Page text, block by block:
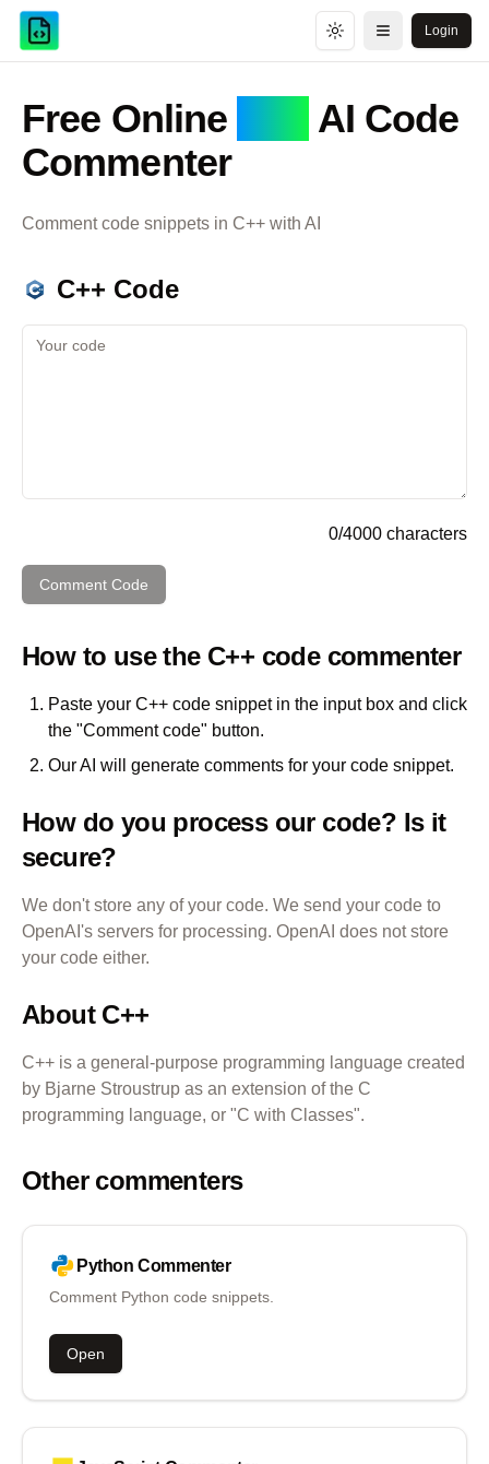
Toggle theme
Open menu
Login
Free Online
AI Code
Commenter
Comment code snippets in C++ with AI
C++ Code
0/4000 characters
Comment Code
How to use the C++ code commenter
Paste your C++ code snippet in the input box and click
the "Comment code" button.
Our AI will generate comments for your code snippet.
How do you process our code? Is it
secure?
We don't store any of your code. We send your code to
OpenAI's servers for processing. OpenAI does not store
your code either.
About C++
C++ is a general-purpose programming language created
by Bjarne Stroustrup as an extension of the C
programming language, or "C with Classes".
Other commenters
Python Commenter
Comment Python code snippets.
Open